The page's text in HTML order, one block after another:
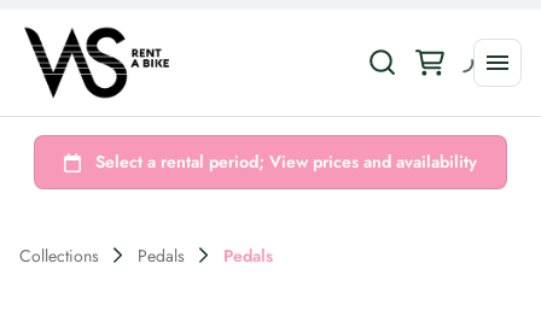
Collections Pedals Pedals